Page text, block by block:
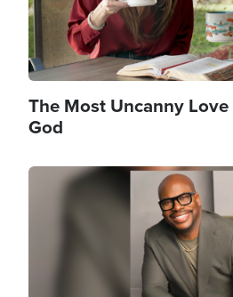
The Most Uncanny
God
Image